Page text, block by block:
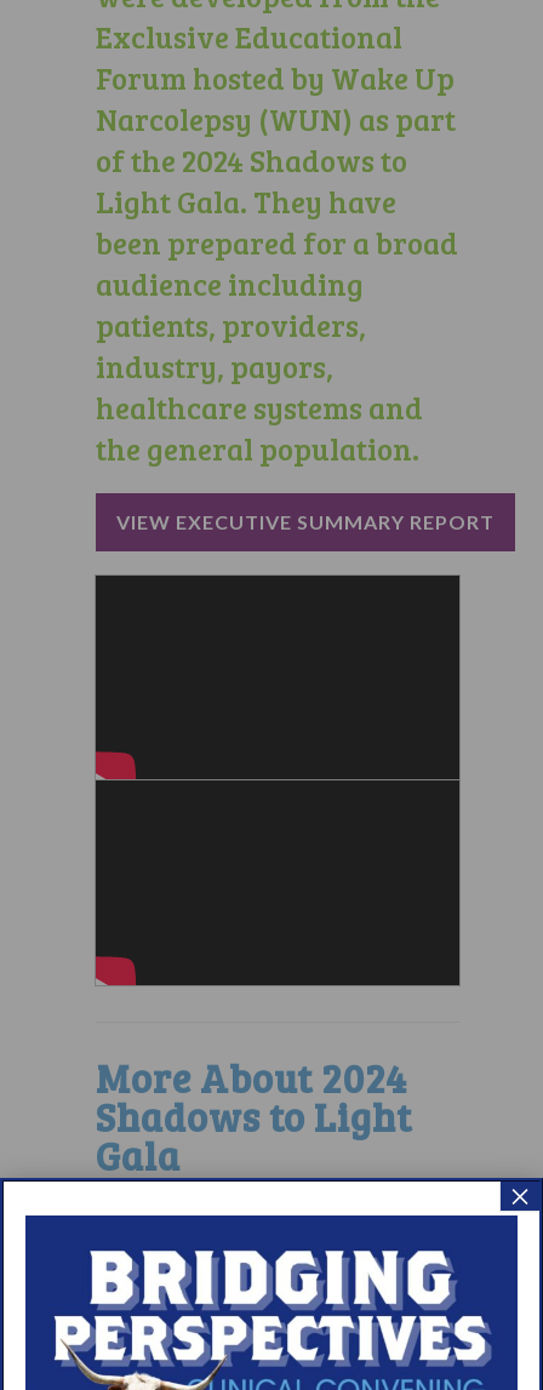
Exclusive Educational
Forum hosted by Wake Up
Narcolepsy (WUN) as part
of the 2024 Shadows to
Light Gala. They have
been prepared for a broad
audience including
patients, providers,
industry, payors,
healthcare systems and
the general population.
VIEW EXECUTIVE SUMMARY REPORT
More About 2024
Shadows to Light
Gala
×